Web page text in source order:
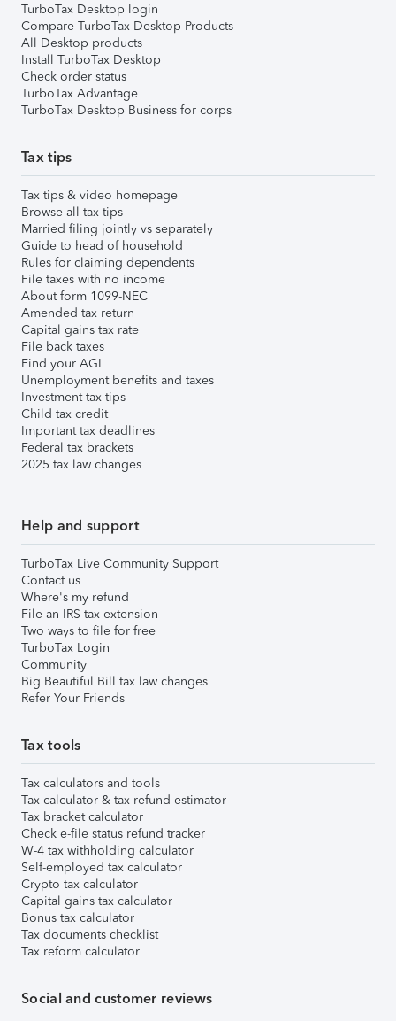
TurboTax Desktop login
Compare TurboTax Desktop Products
All Desktop products
Install TurboTax Desktop
Check order status
TurboTax Advantage
TurboTax Desktop Business for corps
Tax tips
Tax tips & video homepage
Browse all tax tips
Married filing jointly vs separately
Guide to head of household
Rules for claiming dependents
File taxes with no income
About form 1099-NEC
Amended tax return
Capital gains tax rate
File back taxes
Find your AGI
Unemployment benefits and taxes
Investment tax tips
Child tax credit
Important tax deadlines
Federal tax brackets
2025 tax law changes
Help and support
TurboTax Live Community Support
Contact us
Where's my refund
File an IRS tax extension
Two ways to file for free
TurboTax Login
Community
Big Beautiful Bill tax law changes
Refer Your Friends
Tax tools
Tax calculators and tools
Tax calculator & tax refund estimator
Tax bracket calculator
Check e-file status refund tracker
W-4 tax withholding calculator
Self-employed tax calculator
Crypto tax calculator
Capital gains tax calculator
Bonus tax calculator
Tax documents checklist
Tax reform calculator
Social and customer reviews